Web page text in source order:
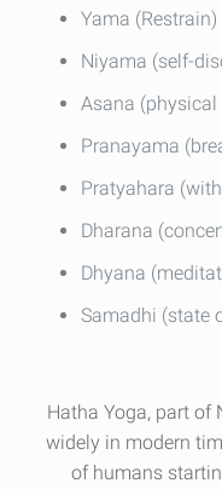
Yama (Restrain)
Niyama (self-
Asana (physical
Pranayama
Pratyahara
Dharana
Dhyana
Samadhi (state
Hatha Yoga, part of
widely in modern
of humans